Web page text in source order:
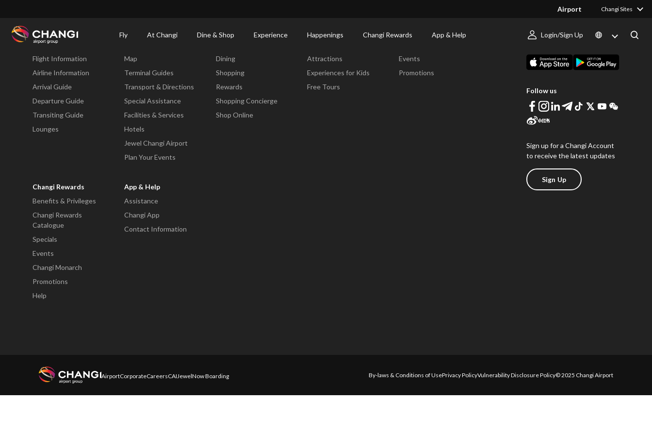
Airport Changi Sites
Fly At Changi Dine & Shop Experience Happenings Changi Rewards App & Help Login/Sign Up
Changi
Fly
Flight Information
Airline Information
Arrival Guide
Departure Guide
Transiting Guide
Lounges
Map
Terminal Guides
Transport & Directions
Special Assistance
Facilities & Services
Hotels
Jewel Changi Airport
Plan Your Events
Dining
Shopping
Rewards
Shopping Concierge
Shop Online
Attractions
Experiences for Kids
Free Tours
Events
Promotions
Changi Rewards
Benefits & Privileges
Changi Rewards
Catalogue
Specials
Events
Changi Monarch
Promotions
Help
App & Help
Assistance
Changi App
Contact Information
Follow us
Sign up for a Changi Account
to receive the latest updates
Sign Up
AirportCorporateCareersCAIJewelNow Boarding By-laws & Conditions of UsePrivacy PolicyVulnerability Disclosure Policy© 2025 Changi Airport